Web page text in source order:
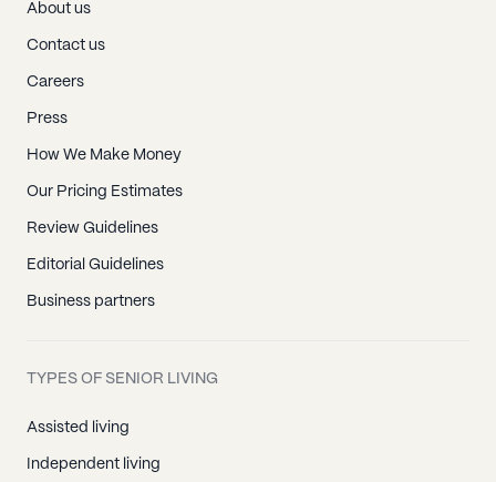
About us
Contact us
Careers
Press
How We Make Money
Our Pricing Estimates
Review Guidelines
Editorial Guidelines
Business partners
TYPES OF SENIOR LIVING
Assisted living
Independent living